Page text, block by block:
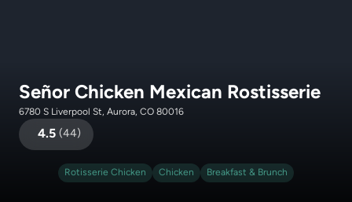
Señor Chicken Mexican Rostisserie
6780 S Liverpool St, Aurora, CO 80016
4.5 (44)
Rotisserie Chicken Chicken Breakfast & Brunch